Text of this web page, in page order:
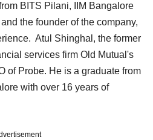
BITS Pilani, IIM Bangalore
the founder of the company,
Atul Shinghal, the former
services firm Old Mutual's
of Probe. He is a graduate from
with over 16 years of